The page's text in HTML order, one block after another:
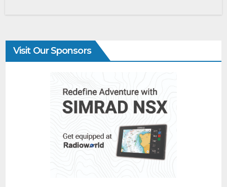
Visit Our Sponsors